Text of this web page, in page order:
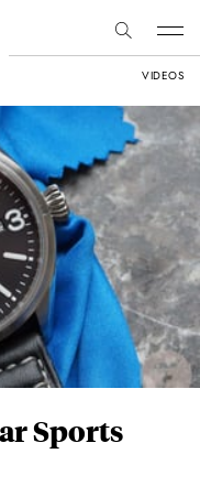
VIDEOS
Sports